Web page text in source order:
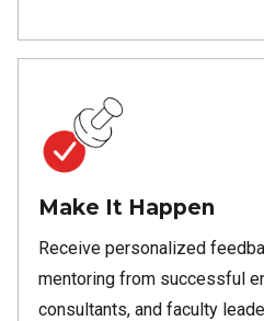
Make It Happen
Receive personalized
mentoring from successful
consultants, and faculty